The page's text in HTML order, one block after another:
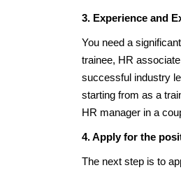
3. Experience and
You need a
trainee, HR
successful industry
starting from as a
HR manager in a
4. Apply for the
The next step is to